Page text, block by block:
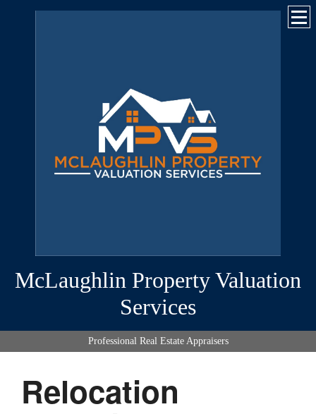
McLaughlin Property Valuation
Services
Professional Real Estate Appraisers
Relocation